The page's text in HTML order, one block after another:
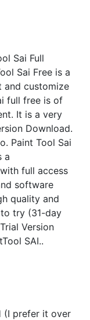
Sai Full
Sai Free is a
and customize
full free is of
It is a very
Download.
Paint Tool Sai
a
full access
software
quality and
try (31-day
Version
SAI..
(I prefer it over